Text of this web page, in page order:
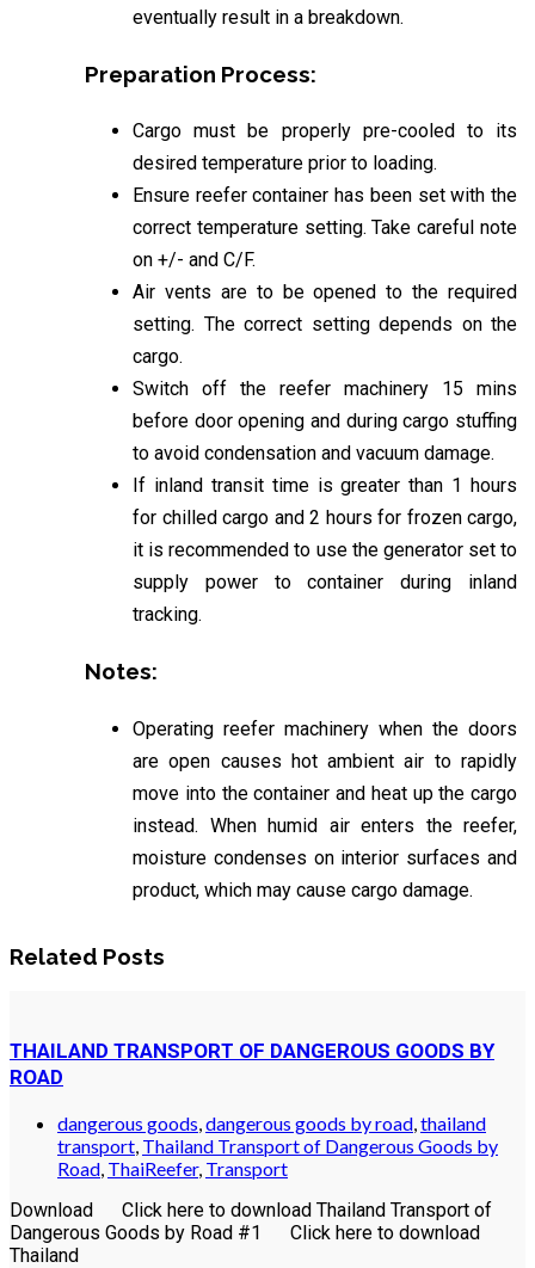
eventually result in a breakdown.
Preparation Process:
Cargo must be properly pre-cooled to its
desired temperature prior to loading.
Ensure reefer container has been set with the
correct temperature setting. Take careful note
on +/- and C/F.
Air vents are to be opened to the required
setting. The correct setting depends on the
cargo.
Switch off the reefer machinery 15 mins
before door opening and during cargo stuffing
to avoid condensation and vacuum damage.
If inland transit time is greater than 1 hours
for chilled cargo and 2 hours for frozen cargo,
it is recommended to use the generator set to
supply power to container during inland
tracking.
Notes:
Operating reefer machinery when the doors
are open causes hot ambient air to rapidly
move into the container and heat up the cargo
instead. When humid air enters the reefer,
moisture condenses on interior surfaces and
product, which may cause cargo damage.
Related Posts
THAILAND TRANSPORT OF DANGEROUS GOODS BY
ROAD
dangerous goods,dangerous goods by road,thailand
transport, Thailand Transport of Dangerous Goods by
Road, ThaiReefer, Transport
Download Click here to download Thailand Transport of
Dangerous Goods by Road #1 Click here to download
Thailand